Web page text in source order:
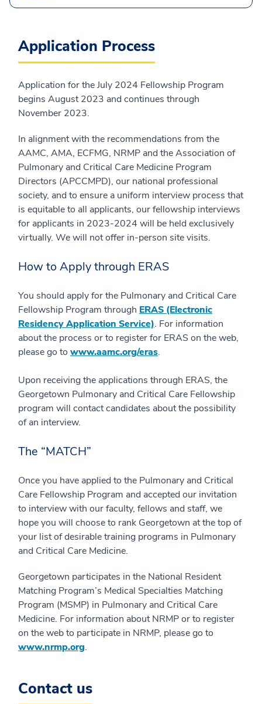
Application Process
Application for the July 2024 Fellowship Program
begins August 2023 and continues through
November 2023.
In alignment with the recommendations from the
AAMC, AMA, ECFMG, NRMP and the Association of
Pulmonary and Critical Care Medicine Program
Directors (APCCMPD), our national professional
society, and to ensure a uniform interview process that
is equitable to all applicants, our fellowship interviews
for applicants in 2023-2024 will be held exclusively
virtually. We will not offer in-person site visits.
How to Apply through ERAS
You should apply for the Pulmonary and Critical Care
Fellowship Program through ERAS (Electronic
Residency Application Service). For information
about the process or to register for ERAS on the web,
please go to www.aamc.org/eras.
Upon receiving the applications through ERAS, the
Georgetown Pulmonary and Critical Care Fellowship
program will contact candidates about the possibility
of an interview.
The “MATCH”
Once you have applied to the Pulmonary and Critical
Care Fellowship Program and accepted our invitation
to interview with our faculty, fellows and staff, we
hope you will choose to rank Georgetown at the top of
your list of desirable training programs in Pulmonary
and Critical Care Medicine.
Georgetown participates in the National Resident
Matching Program’s Medical Specialties Matching
Program (MSMP) in Pulmonary and Critical Care
Medicine. For information about NRMP or to register
on the web to participate in NRMP, please go to
www.nrmp.org.
Contact us